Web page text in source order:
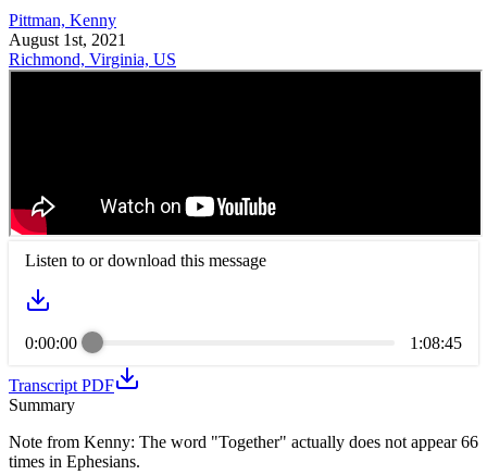
Pittman, Kenny
August 1st, 2021
Richmond, Virginia, US
Listen to or download this message
0:00:00 1:08:45
Transcript PDF
Summary
Note from Kenny: The word "Together" actually does not appear 66
times in Ephesians.